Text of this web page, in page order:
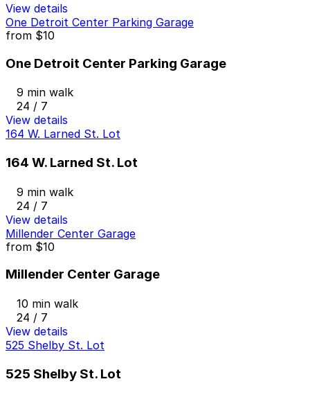
View details
One Detroit Center Parking Garage
from $10
One Detroit Center Parking Garage
9 min walk
24 / 7
View details
164 W. Larned St. Lot
164 W. Larned St. Lot
9 min walk
24 / 7
View details
Millender Center Garage
from $10
Millender Center Garage
10 min walk
24 / 7
View details
525 Shelby St. Lot
525 Shelby St. Lot